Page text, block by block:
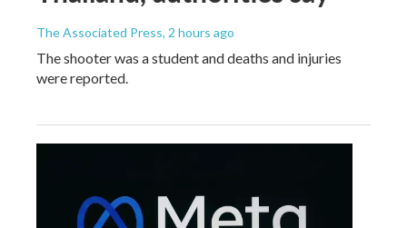
The Associated Press, 2 hours ago
The shooter was a student and deaths and injuries
were reported.